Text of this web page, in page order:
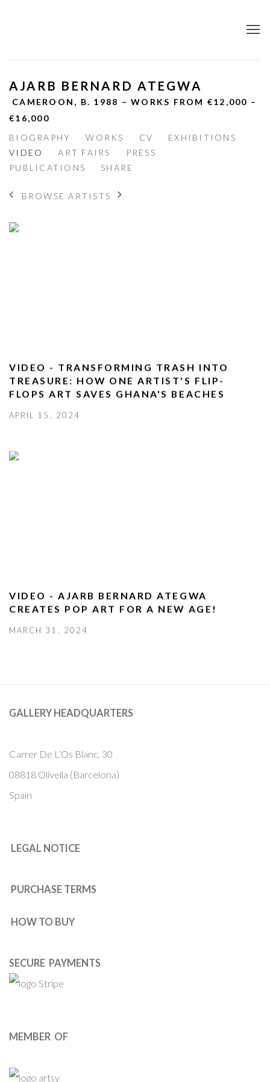
AJARB BERNARD ATEGWA
CAMEROON, B. 1988 – WORKS FROM €12,000 –
€16,000
BIOGRAPHY
WORKS CV
EXHIBITIONS
VIDEO
ART FAIRS
PRESS
PUBLICATIONS
SHARE
BROWSE ARTISTS
VIDEO - TRANSFORMING TRASH INTO
TREASURE: HOW ONE ARTIST'S FLIP-
FLOPS ART SAVES GHANA'S BEACHES
APRIL 15, 2024
VIDEO - AJARB BERNARD ATEGWA
CREATES POP ART FOR A NEW AGE!
MARCH 31, 2024
GALLERY HEADQUARTERS
Carrer De L’Os Blanc, 30
08818 Olivella (Barcelona)
Spain
LEGAL NOTICE
PURCHASE TERMS
HOW TO BUY
SECURE PAYMENTS
MEMBER OF